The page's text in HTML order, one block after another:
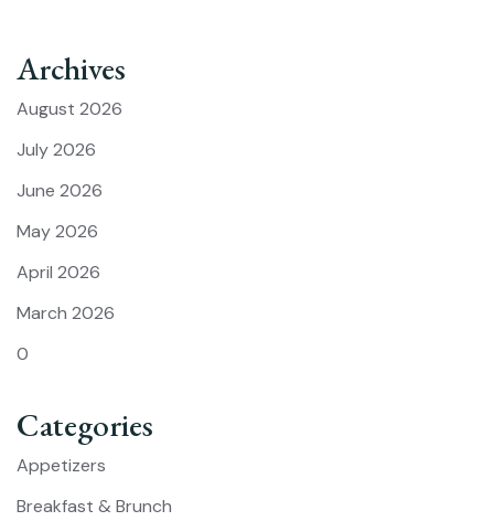
Archives
August 2026
July 2026
June 2026
May 2026
April 2026
March 2026
0
Categories
Appetizers
Breakfast & Brunch